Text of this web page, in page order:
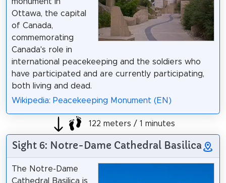
Ottawa, the capital
of Canada,
commemorating
Canada's role in
international peacekeeping and the soldiers who
have participated and are currently participating,
both living and dead.
Wikipedia: Peacekeeping Monument (EN)
122 meters / 1 minutes
Sight 6: Notre-Dame Cathedral Basilica
The Notre-Dame
Cathedral Basilica is